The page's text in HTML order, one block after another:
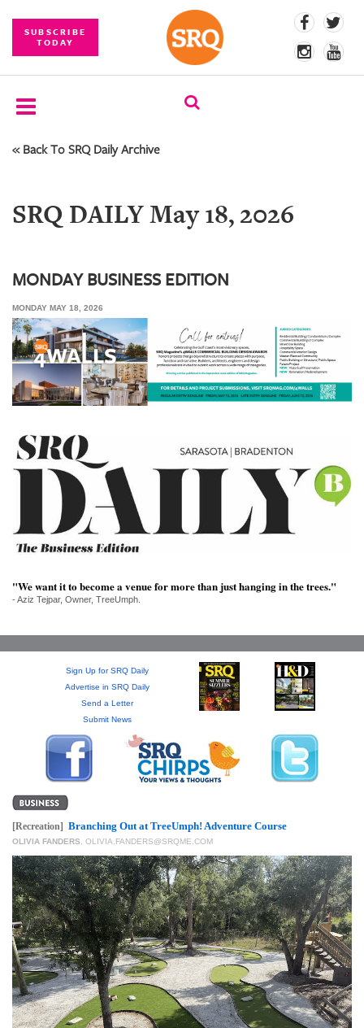
SUBSCRIBE
TODAY
SUBSCRIBE
COMPETITIONS
PHOTOS
BRANDED
CONTENT
SRQ
DAILY
VIDEOS
STORE
ARCHIVES
ABOUT
PUBLICATIONS
PLATFORMS
CONTACT
US
« Back To SRQ Daily Archive
SRQ DAILY May 18, 2026
MONDAY BUSINESS EDITION
MONDAY MAY 18, 2026
"We want it to become a venue for more than just hanging in the trees."
- Aziz Tejpar, Owner, TreeUmph.
Sign Up for SRQ Daily
Advertise in SRQ Daily
Send a Letter
Submit News
[Recreation] Branching Out at TreeUmph! Adventure Course
OLIVIA FANDERS OLIVIA.FANDERS@SRQME.COM